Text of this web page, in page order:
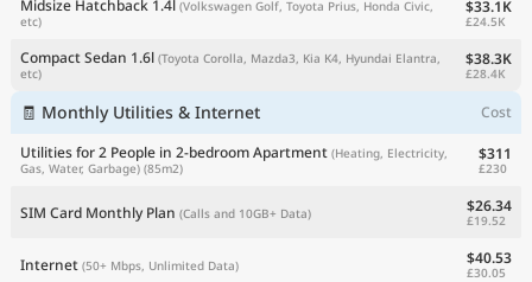
Midsize Hatchback 1.4l (Volkswagen Golf, Toyota Prius, Honda Civic,
etc)
$33.1K
£24.5K
Compact Sedan 1.6l (Toyota Corolla, Mazda3, Kia K4, Hyundai Elantra,
etc)
$38.3K
£28.4K
🧾 Monthly Utilities & Internet
Cost
Utilities for 2 People in 2-bedroom Apartment (Heating, Electricity,
Gas, Water, Garbage) (85m2)
$311
£230
SIM Card Monthly Plan (Calls and 10GB+ Data) $26.34
£19.52
Internet (50+ Mbps, Unlimited Data) $40.53
£30.05